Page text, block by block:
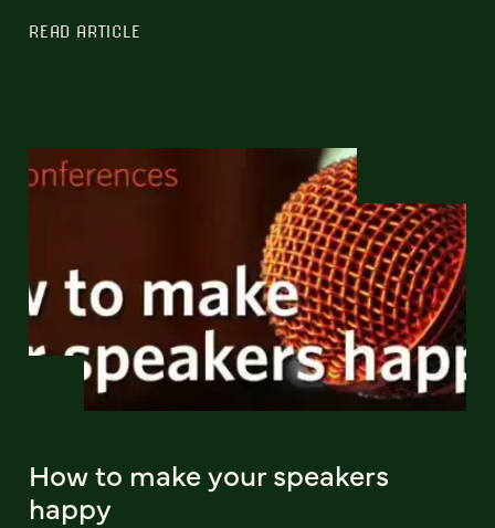
READ ARTICLE
How to make your speakers
happy